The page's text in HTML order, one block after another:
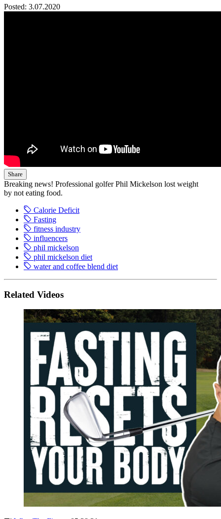
Posted: 3.07.2020
Share
Breaking news! Professional golfer Phil Mickelson lost weight
by not eating food.
Calorie Deficit
Fasting
fitness industry
influencers
phil mickelson
phil mickelson diet
water and coffee blend diet
Related Videos